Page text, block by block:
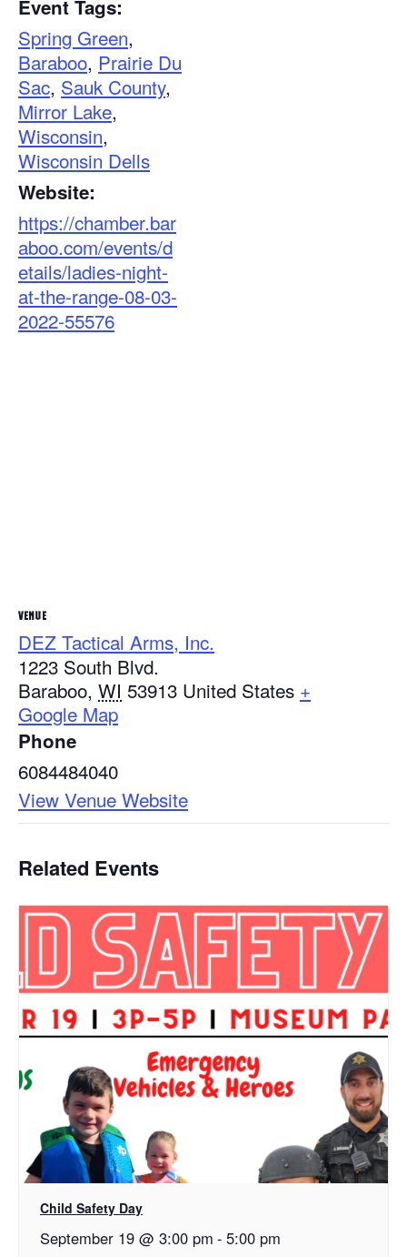
Event Tags:
Spring Green,
Baraboo, Prairie Du
Sac, Sauk County,
Mirror Lake,
Wisconsin,
Wisconsin Dells
Website:
https://chamber.bar
aboo.com/events/d
etails/ladies-night-
at-the-range-08-03-
2022-55576
VENUE
DEZ Tactical Arms, Inc.
1223 South Blvd.
Baraboo, WI 53913 United States +
Google Map
Phone
6084484040
View Venue Website
Related Events
Child Safety Day
September 19 @ 3:00 pm - 5:00 pm